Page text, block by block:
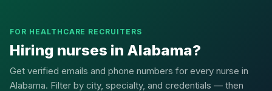
FOR HEALTHCARE RECRUITERS
Hiring nurses in Alabama?
Get verified emails and phone numbers for every nurse in
Alabama. Filter by city, specialty, and credentials — then